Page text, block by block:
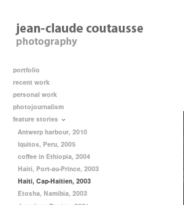
portfolio
recent work
personal work
photojournalism
feature stories
Antwerp harbour, 2010
Iquitos, Peru, 2005
coffee in Ethiopia, 2004
Haiti, Port-au-Prince, 2003
Haiti, Cap-Haitien, 2003
Etosha, Namibia, 2003